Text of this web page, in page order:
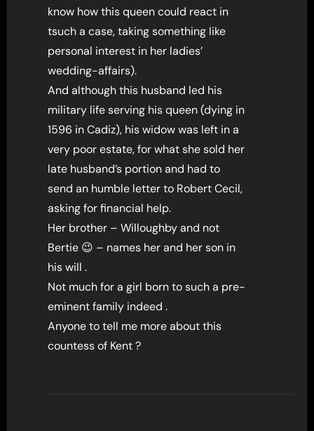
know how this queen could react in
tsuch a case, taking something like
personal interest in her ladies’
wedding-affairs).
And although this husband led his
military life serving his queen (dying in
1596 in Cadiz), his widow was left in a
very poor estate, for what she sold her
late husband’s portion and had to
send an humble letter to Robert Cecil,
asking for financial help.
Her brother – Willoughby and not
Bertie 😉 – names her and her son in
his will .
Not much for a girl born to such a pre-
eminent family indeed .
Anyone to tell me more about this
countess of Kent ?